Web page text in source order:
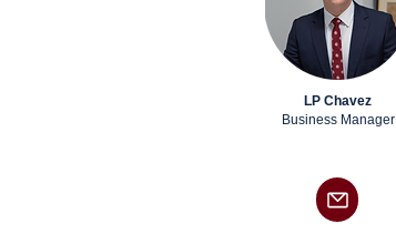
LP Chavez
Business Manager